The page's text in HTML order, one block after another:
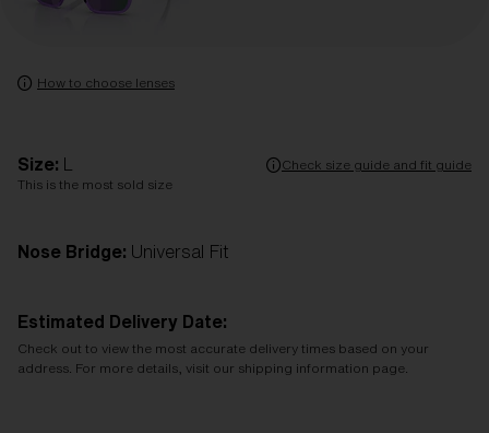
How to choose lenses
Size:
Check size guide and fit guide
This is the most sold size
Nose Bridge: Universal Fit
Estimated Delivery Date:
Check out to view the most accurate delivery times based on your
address. For more details, visit our shipping information page.